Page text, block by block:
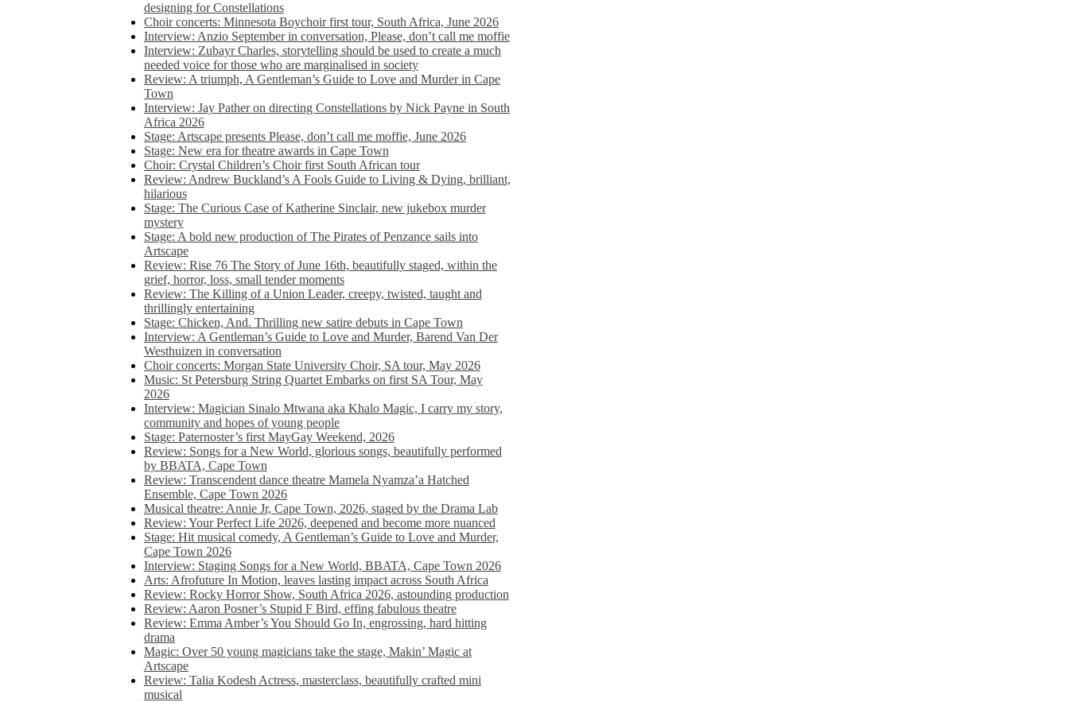
designing for Constellations
Choir concerts: Minnesota Boychoir first tour, South Africa, June 2026
Interview: Anzio September in conversation, Please, don’t call me moffie
Interview: Zubayr Charles, storytelling should be used to create a much
needed voice for those who are marginalised in society
Review: A triumph, A Gentleman’s Guide to Love and Murder in Cape
Town
Interview: Jay Pather on directing Constellations by Nick Payne in South
Africa 2026
Stage: Artscape presents Please, don’t call me moffie, June 2026
Stage: New era for theatre awards in Cape Town
Choir: Crystal Children’s Choir first South African tour
Review: Andrew Buckland’s A Fools Guide to Living & Dying, brilliant,
hilarious
Stage: The Curious Case of Katherine Sinclair, new jukebox murder
mystery
Stage: A bold new production of The Pirates of Penzance sails into
Artscape
Review: Rise 76 The Story of June 16th, beautifully staged, within the
grief, horror, loss, small tender moments
Review: The Killing of a Union Leader, creepy, twisted, taught and
thrillingly entertaining
Stage: Chicken, And. Thrilling new satire debuts in Cape Town
Interview: A Gentleman’s Guide to Love and Murder, Barend Van Der
Westhuizen in conversation
Choir concerts: Morgan State University Choir, SA tour, May 2026
Music: St Petersburg String Quartet Embarks on first SA Tour, May
2026
Interview: Magician Sinalo Mtwana aka Khalo Magic, I carry my story,
community and hopes of young people
Stage: Paternoster’s first MayGay Weekend, 2026
Review: Songs for a New World, glorious songs, beautifully performed
by BBATA, Cape Town
Review: Transcendent dance theatre Mamela Nyamza’a Hatched
Ensemble, Cape Town 2026
Musical theatre: Annie Jr, Cape Town, 2026, staged by the Drama Lab
Review: Your Perfect Life 2026, deepened and become more nuanced
Stage: Hit musical comedy, A Gentleman’s Guide to Love and Murder,
Cape Town 2026
Interview: Staging Songs for a New World, BBATA, Cape Town 2026
Arts: Afrofuture In Motion, leaves lasting impact across South Africa
Review: Rocky Horror Show, South Africa 2026, astounding production
Review: Aaron Posner’s Stupid F Bird, effing fabulous theatre
Review: Emma Amber’s You Should Go In, engrossing, hard hitting
drama
Magic: Over 50 young magicians take the stage, Makin’ Magic at
Artscape
Review: Talia Kodesh Actress, masterclass, beautifully crafted mini
musical